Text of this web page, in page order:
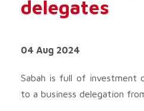
delegates
04 Aug 2024
Sabah is full of investment
to a business delegation